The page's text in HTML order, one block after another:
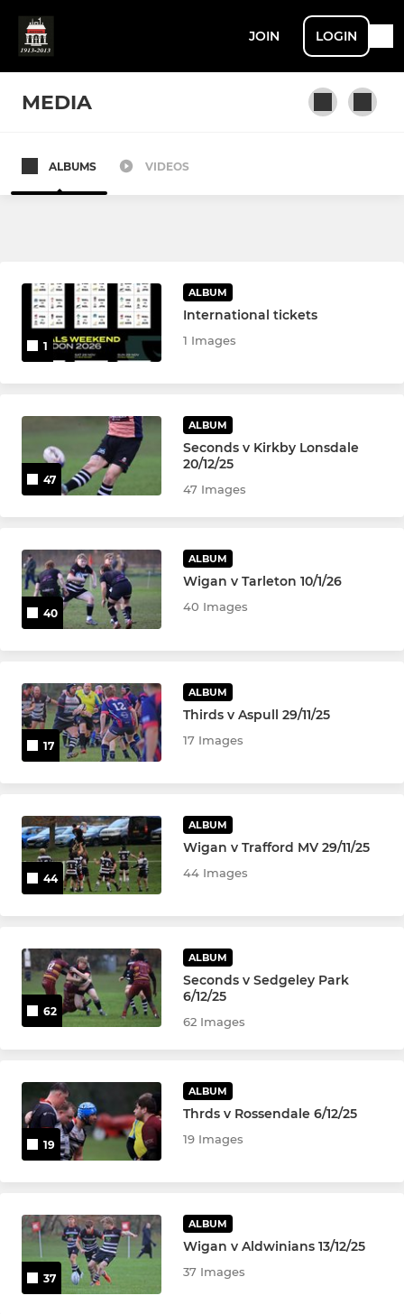
JOIN LOGIN
MEDIA
3rd XV / Vets
U-16's
U-15's
U-13's
U-12's
U-11's
U-9's
U8's
U6's and U7's
LADIES
Ladies Tag Rugby
ALBUMS VIDEOS
1
ALBUM
International tickets
1 Images
47
ALBUM
Seconds v Kirkby Lonsdale
20/12/25
47 Images
40
ALBUM
Wigan v Tarleton 10/1/26
40 Images
17
ALBUM
Thirds v Aspull 29/11/25
17 Images
44
ALBUM
Wigan v Trafford MV 29/11/25
44 Images
62
ALBUM
Seconds v Sedgeley Park
6/12/25
62 Images
19
ALBUM
Thrds v Rossendale 6/12/25
19 Images
37
ALBUM
Wigan v Aldwinians 13/12/25
37 Images